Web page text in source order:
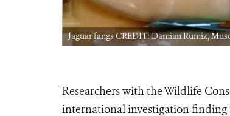
Jaguar fangs CREDIT: Damian Rumiz,
Researchers with the Wildlife
international investigation finding